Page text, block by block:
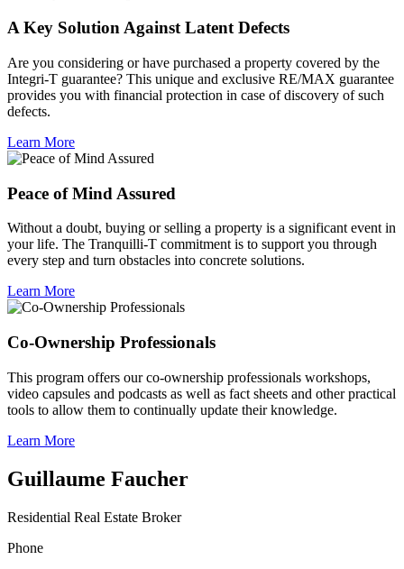
A Key Solution Against Latent Defects
Are you considering or have purchased a property covered by the
Integri-T guarantee? This unique and exclusive RE/MAX guarantee
provides you with financial protection in case of discovery of such
defects.
Learn More
Peace of Mind Assured
Without a doubt, buying or selling a property is a significant event in
your life. The Tranquilli-T commitment is to support you through
every step and turn obstacles into concrete solutions.
Learn More
Co-Ownership Professionals
This program offers our co-ownership professionals workshops,
video capsules and podcasts as well as fact sheets and other practical
tools to allow them to continually update their knowledge.
Learn More
Guillaume Faucher
Residential Real Estate Broker
Phone